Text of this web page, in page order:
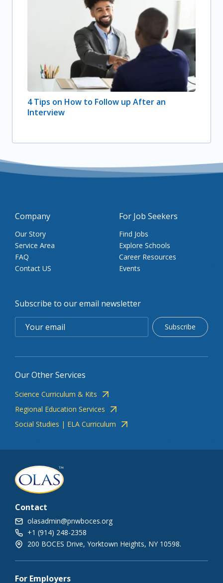
4 Tips on How to Follow up After an
Interview
Company
Our Story
Service Area
FAQ
Contact US
For Job Seekers
Find Jobs
Explore Schools
Career Resources
Events
Subscribe to our email newsletter
Subscribe
Our Other Services
Science Curriculum & Kits
Regional Education Services
Social Studies | ELA Curriculum
Contact
olasadmin@pnwboces.org
+1 (914) 248-2358
200 BOCES Drive, Yorktown Heights, NY 10598.
For Employers